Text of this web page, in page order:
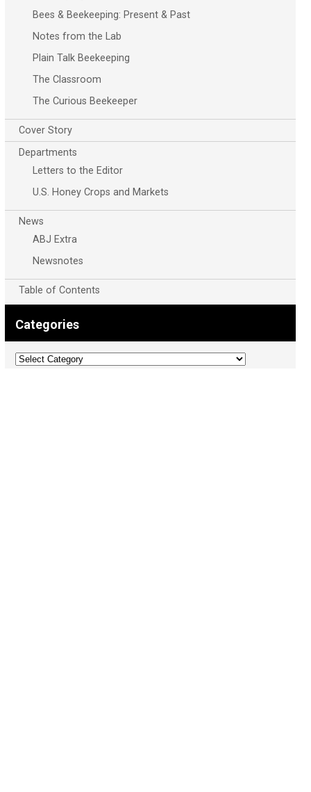
Bees & Beekeeping: Present & Past
Notes from the Lab
Plain Talk Beekeeping
The Classroom
The Curious Beekeeper
Cover Story
Departments
Letters to the Editor
U.S. Honey Crops and Markets
News
ABJ Extra
Newsnotes
Table of Contents
Categories